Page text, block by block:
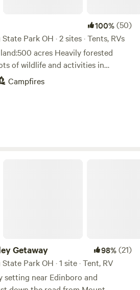
of timber provided raw
Iron stoves, kettles, hollowware
were made at the foundry.
let me know ahead of time if
your stay more comfortable.
site and neighbors.
100%(50)
Park OH · 2 sites · Tents, RVs
acres Heavily forested
of wildlife and activities in
Many trails for hiking, biking.
Campfires
Getaway 98%(21)
Park OH · 1 site · Tent, RV
setting near Edinboro and